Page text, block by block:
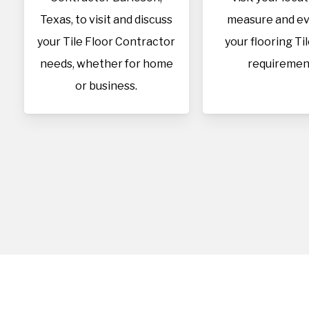
Texas, to visit and discuss
your Tile Floor Contractor
needs, whether for home
or business.
measure and
your flooring